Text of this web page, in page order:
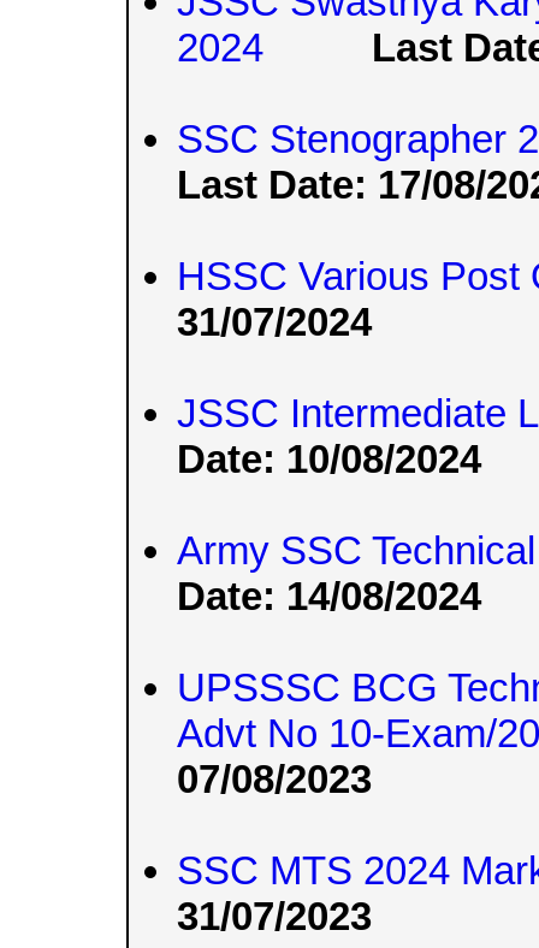
2024
Last
SSC Stenographer
Last Date: 17/08/
HSSC Various
31/07/2024
JSSC Intermediate
Date: 10/08/2024
Army SSC
Date: 14/08/2024
UPSSSC BCG
Advt No 10-Exam/
07/08/2023
SSC MTS 2024
31/07/2023